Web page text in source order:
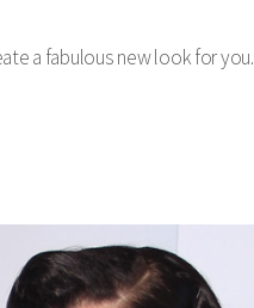
a fabulous new look for you.